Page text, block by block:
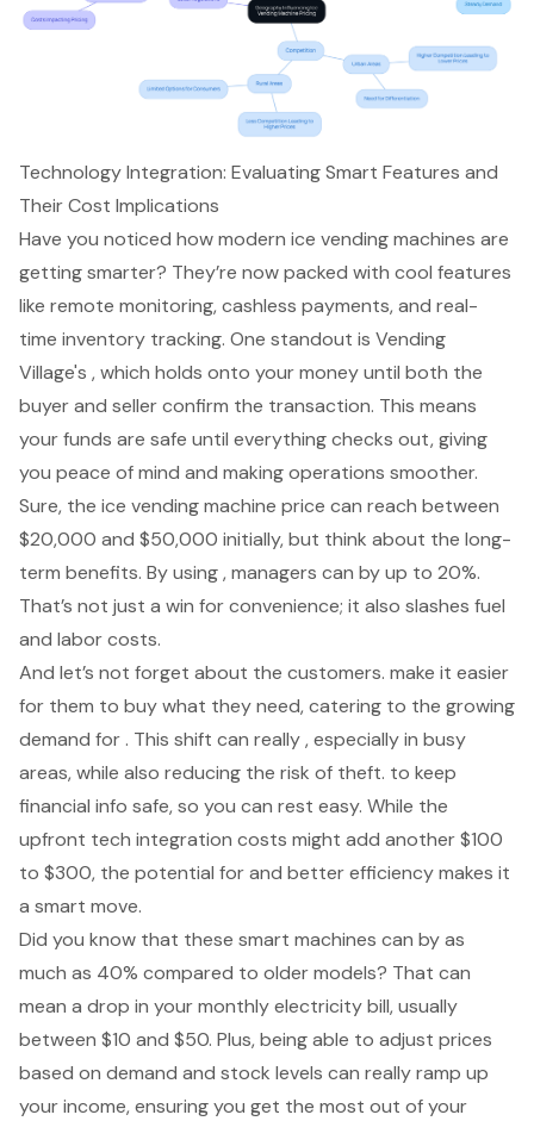
Technology Integration: Evaluating Smart Features and
Their Cost Implications
Have you noticed how modern ice vending machines are
getting smarter? They’re now packed with cool features
like remote monitoring, cashless payments, and real-
time inventory tracking. One standout is Vending
Village's , which holds onto your money until both the
buyer and seller confirm the transaction. This means
your funds are safe until everything checks out, giving
you peace of mind and making operations smoother.
Sure, the ice vending machine price can reach between
$20,000 and $50,000 initially, but think about the long-
term benefits. By using , managers can by up to 20%.
That’s not just a win for convenience; it also slashes fuel
and labor costs.
And let’s not forget about the customers. make it easier
for them to buy what they need, catering to the growing
demand for . This shift can really , especially in busy
areas, while also reducing the risk of theft. to keep
financial info safe, so you can rest easy. While the
upfront tech integration costs might add another $100
to $300, the potential for and better efficiency makes it
a smart move.
Did you know that these smart machines can by as
much as 40% compared to older models? That can
mean a drop in your monthly electricity bill, usually
between $10 and $50. Plus, being able to adjust prices
based on demand and stock levels can really ramp up
your income, ensuring you get the most out of your